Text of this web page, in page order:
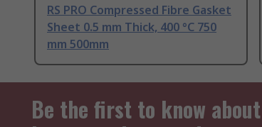
RS PRO Compressed Fibre Gasket
Sheet 0.5 mm Thick, 400 °C 750
mm 500mm
Be the first to know